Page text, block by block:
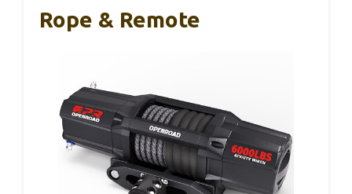
Rope & Remote